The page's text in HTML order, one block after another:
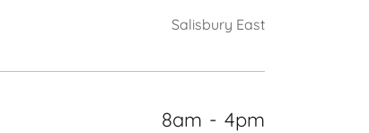
Salisbury East
8am - 4pm